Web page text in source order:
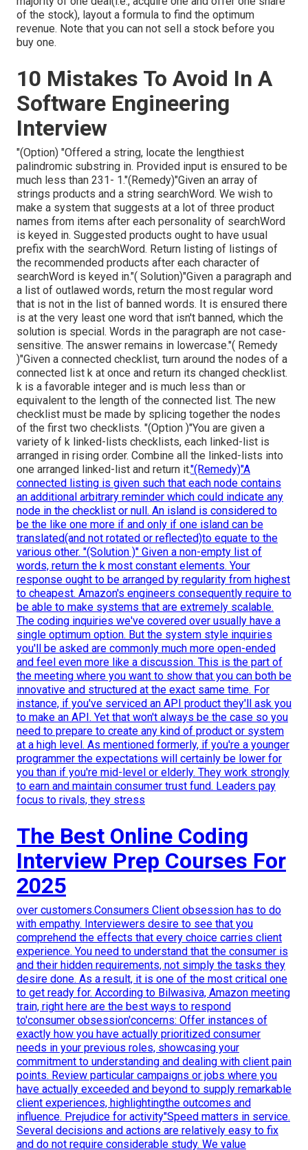
of the stock), layout a formula to find the optimum
revenue. Note that you can not sell a stock before you
buy one.
10 Mistakes To Avoid In A
Software Engineering
Interview
"(Option) "Offered a string, locate the lengthiest
palindromic substring in. Provided input is ensured to be
much less than 231- 1."(Remedy)"Given an array of
strings products and a string searchWord. We wish to
make a system that suggests at a lot of three product
names from items after each personality of searchWord
is keyed in. Suggested products ought to have usual
prefix with the searchWord. Return listing of listings of
the recommended products after each character of
searchWord is keyed in."( Solution)"Given a paragraph and
a list of outlawed words, return the most regular word
that is not in the list of banned words. It is ensured there
is at the very least one word that isn't banned, which the
solution is special. Words in the paragraph are not case-
sensitive. The answer remains in lowercase."( Remedy
)"Given a connected checklist, turn around the nodes of a
connected list k at once and return its changed checklist.
k is a favorable integer and is much less than or
equivalent to the length of the connected list. The new
checklist must be made by splicing together the nodes
of the first two checklists. "(Option )"You are given a
variety of k linked-lists checklists, each linked-list is
arranged in rising order. Combine all the linked-lists into
one arranged linked-list and return it."(Remedy)"A
connected listing is given such that each node contains
an additional arbitrary reminder which could indicate any
node in the checklist or null. An island is considered to
be the like one more if and only if one island can be
translated(and not rotated or reflected)to equate to the
various other. "(Solution )" Given a non-empty list of
words, return the k most constant elements. Your
response ought to be arranged by regularity from highest
to cheapest. Amazon's engineers consequently require to
be able to make systems that are extremely scalable.
The coding inquiries we've covered over usually have a
single optimum option. But the system style inquiries
you'll be asked are commonly much more open-ended
and feel even more like a discussion. This is the part of
the meeting where you want to show that you can both be
innovative and structured at the exact same time. For
instance, if you've serviced an API product they'll ask you
to make an API. Yet that won't always be the case so you
need to prepare to create any kind of product or system
at a high level. As mentioned formerly, if you're a younger
programmer the expectations will certainly be lower for
you than if you're mid-level or elderly. They work strongly
to earn and maintain consumer trust fund. Leaders pay
focus to rivals, they stress
The Best Online Coding
Interview Prep Courses For
2025
over customers.Consumers Client obsession has to do
with empathy. Interviewers desire to see that you
comprehend the effects that every choice carries client
experience. You need to understand that the consumer is
and their hidden requirements, not simply the tasks they
desire done. As a result, it is one of the most critical one
to get ready for. According to Bilwasiva, Amazon meeting
train, right here are the best ways to respond
to'consumer obsession'concerns: Offer instances of
exactly how you have actually prioritized consumer
needs in your previous roles, showcasing your
commitment to understanding and dealing with client pain
points. Review particular campaigns or jobs where you
have actually exceeded and beyond to supply remarkable
client experiences, highlightingthe outcomes and
influence. Prejudice for activity"Speed matters in service.
Several decisions and actions are relatively easy to fix
and do not require considerable study. We value